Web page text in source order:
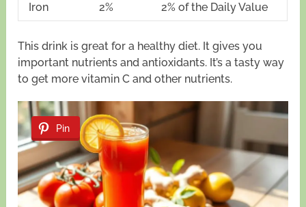
Iron
2% 2% of the Daily Value
This drink is great for a healthy diet. It gives you
important nutrients and antioxidants. It’s a tasty way
to get more vitamin C and other nutrients.
Pin